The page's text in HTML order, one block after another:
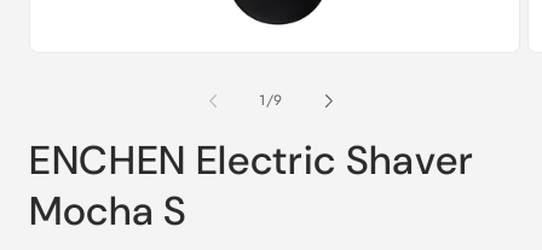
1/of
9
ENCHEN Electric Shaver
Mocha S